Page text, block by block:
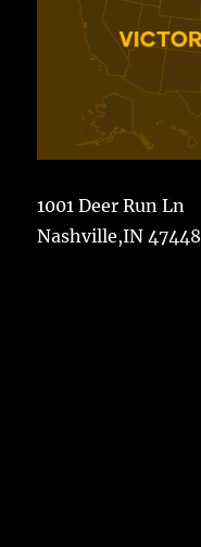
1001 Deer Run Ln
Nashville,IN 47448